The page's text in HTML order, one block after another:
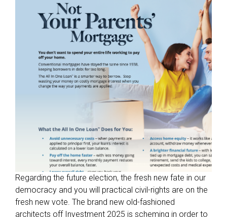
c
c
s
s
i
b
o
i
n
d
i
v
Regarding the future election, the fresh new fate in our
democracy and you will practical civil-rights are on the
fresh new vote. The brand new old-fashioned
architects off Investment 2025 is scheming in order to